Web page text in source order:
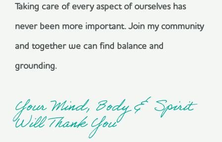
Taking care of every aspect of ourselves has
never been more important. Join my community
and together we can find balance and
grounding.
Your Mind, Body & Spirit
Will Thank You